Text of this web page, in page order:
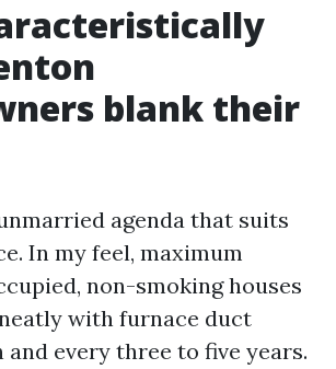
blank their
agenda that suits
In my feel, maximum
non-smoking houses
with furnace duct
and every three to five years.